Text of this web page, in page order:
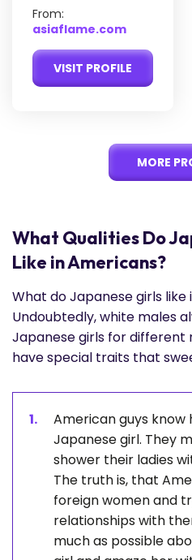
From:
asiaflame.com
VISIT PROFILE
MORE
What Qualities Do
Like in Americans?
What do Japanese girls like
Undoubtedly, white males
Japanese girls for different
have special traits that
American guys
Japanese girl. They
shower their ladies
The truth is, that
foreign women and
relationships with
much as possible